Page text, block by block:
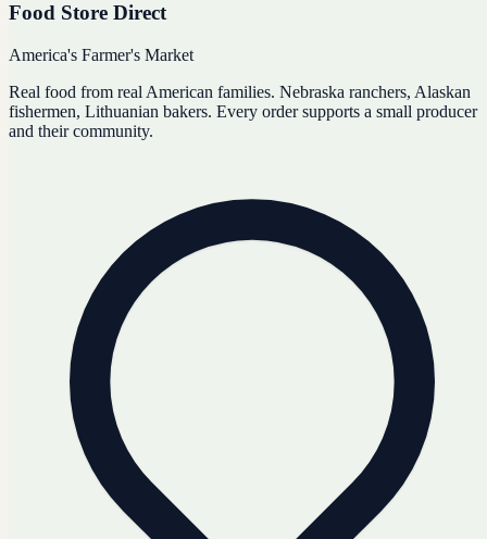
Food Store Direct
America's Farmer's Market
Real food from real American families. Nebraska ranchers, Alaskan
fishermen, Lithuanian bakers. Every order supports a small producer
and their community.